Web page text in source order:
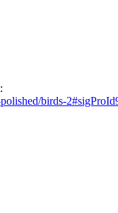
birds-